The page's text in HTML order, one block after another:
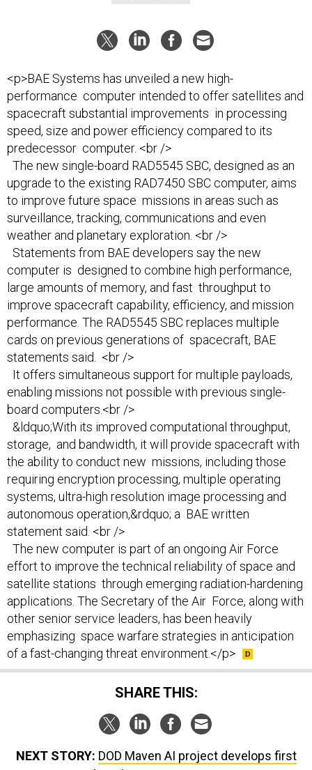
<p>BAE Systems has unveiled a new high-
performance computer intended to offer satellites and
spacecraft substantial improvements in processing
speed, size and power efficiency compared to its
predecessor computer. <br />
The new single-board RAD5545 SBC, designed as an
upgrade to the existing RAD7450 SBC computer, aims
to improve future space missions in areas such as
surveillance, tracking, communications and even
weather and planetary exploration. <br />
Statements from BAE developers say the new
computer is designed to combine high performance,
large amounts of memory, and fast throughput to
improve spacecraft capability, efficiency, and mission
performance. The RAD5545 SBC replaces multiple
cards on previous generations of spacecraft, BAE
statements said. <br />
It offers simultaneous support for multiple payloads,
enabling missions not possible with previous single-
board computers.<br />
&ldquo;With its improved computational throughput,
storage, and bandwidth, it will provide spacecraft with
the ability to conduct new missions, including those
requiring encryption processing, multiple operating
systems, ultra-high resolution image processing and
autonomous operation,&rdquo; a BAE written
statement said. <br />
The new computer is part of an ongoing Air Force
effort to improve the technical reliability of space and
satellite stations through emerging radiation-hardening
applications. The Secretary of the Air Force, along with
other senior service leaders, has been heavily
emphasizing space warfare strategies in anticipation
of a fast-changing threat environment.</p>
SHARE THIS:
NEXT STORY: DOD Maven AI project develops first